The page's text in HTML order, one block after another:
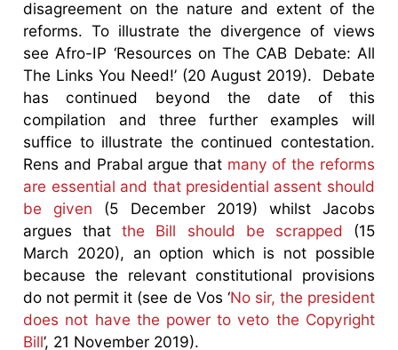
disagreement on the nature and extent of the
reforms. To illustrate the divergence of views
see Afro-IP ‘Resources on The CAB Debate: All
The Links You Need!’ (20 August 2019). Debate
has continued beyond the date of this
compilation and three further examples will
suffice to illustrate the continued contestation.
Rens and Prabal argue that many of the reforms
are essential and that presidential assent should
be given (5 December 2019) whilst Jacobs
argues thatthe Bill should be scrapped (15
March 2020), an option which is not possible
because the relevant constitutional provisions
do not permit it (see de Vos ‘No sir, the president
does not have the power to veto the Copyright
Bill’, 21 November 2019).